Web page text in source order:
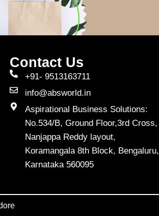
Contact Us
+91- 9513163711
info@absworld.in
Aspirational Business Solutions:
No.534/B, Ground Floor,3rd Cross,
Nanjappa Reddy layout,
Koramangala 8th Block, Bengaluru,
Karnataka 560095